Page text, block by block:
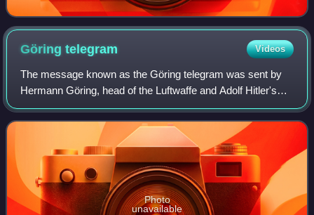
Göringtelegram Videos
The message known as the Göring telegram was sent by
Hermann Göring, head of the Luftwaffe and Adolf Hitler's
designated successor as leader of Nazi Germany, to Hitler
that asked for permission to ass
Photo
unavailable